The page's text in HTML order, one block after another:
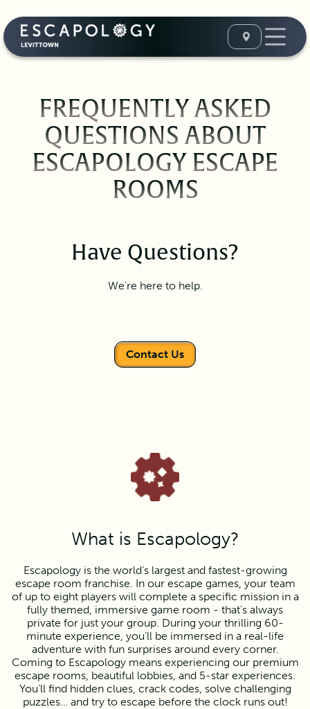
FREQUENTLY ASKED
QUESTIONS ABOUT
ESCAPOLOGY ESCAPE
ROOMS
Have Questions?
We're here to help.
Contact Us
What is Escapology?
Escapology is the world’s largest and fastest-growing
escape room franchise. In our escape games, your team
of up to eight players will complete a specific mission in a
fully themed, immersive game room - that’s always
private for just your group. During your thrilling 60-
minute experience, you’ll be immersed in a real-life
adventure with fun surprises around every corner.
Coming to Escapology means experiencing our premium
escape rooms, beautiful lobbies, and 5-star experiences.
You’ll find hidden clues, crack codes, solve challenging
puzzles… and try to escape before the clock runs out!